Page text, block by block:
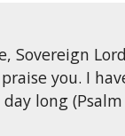
Sovereign
you. I
long (Psalm